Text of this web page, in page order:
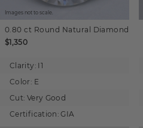
Images not to scale.
0.80 ct Round Natural Diamond
$1,350
Clarity: I1
Color: E
Cut: Very Good
Certification: GIA